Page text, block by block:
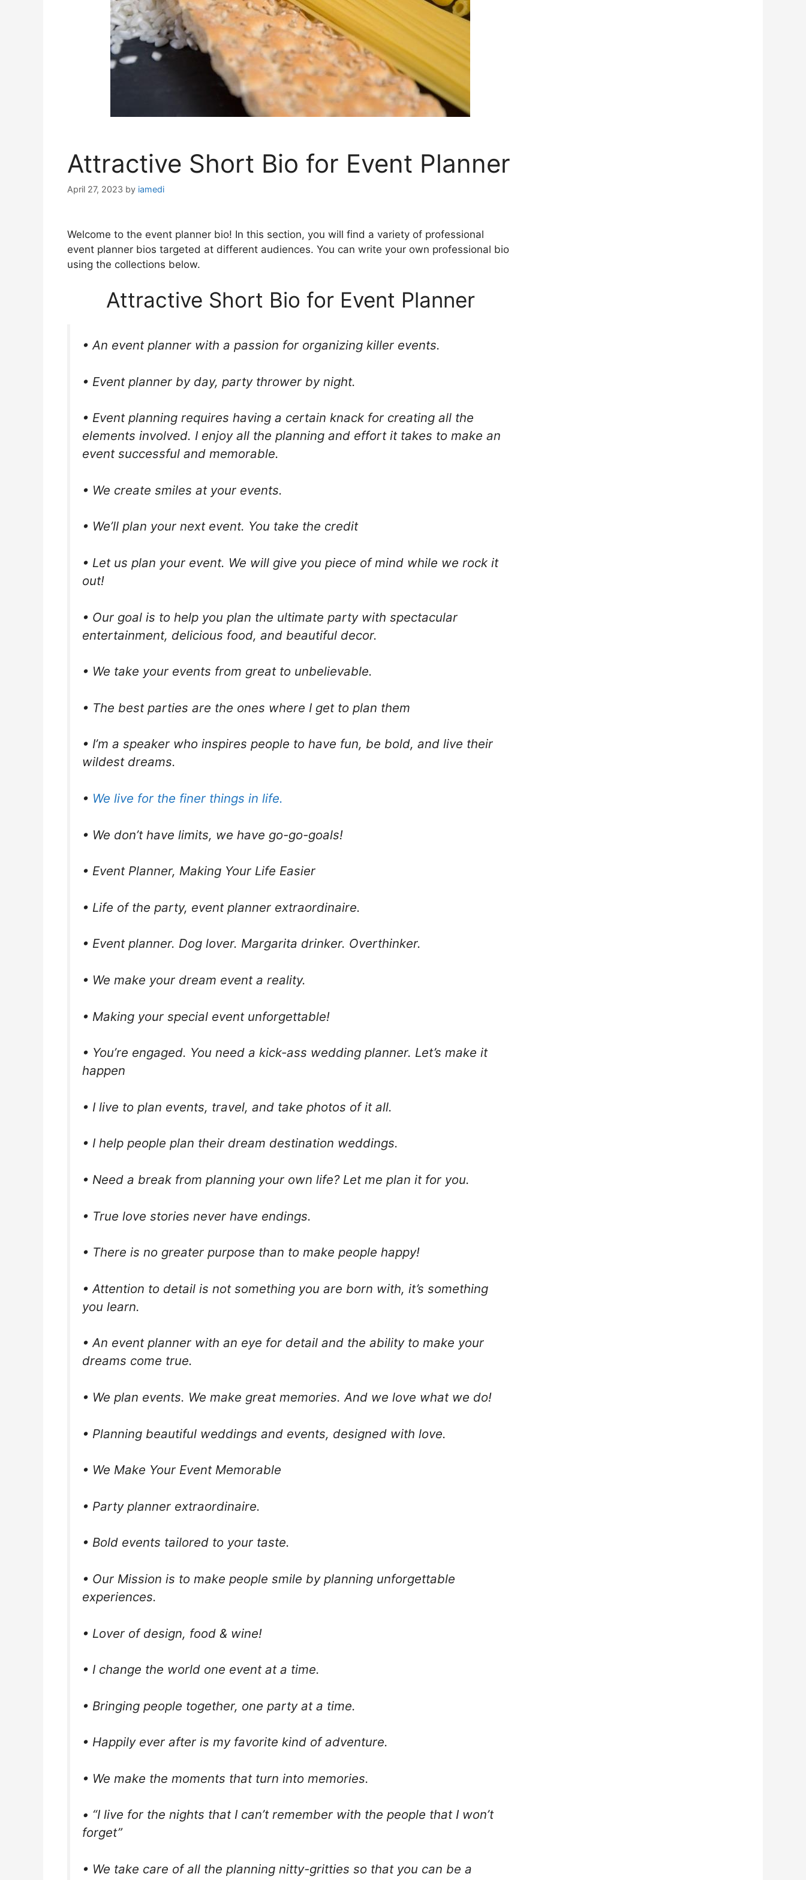
Attractive Short Bio for Event Planner
April 27, 2023 by iamedi
Welcome to the event planner bio! In this section, you will find a variety of professional
event planner bios targeted at different audiences. You can write your own professional bio
using the collections below.
Attractive Short Bio for Event Planner
• An event planner with a passion for organizing killer events.
• Event planner by day, party thrower by night.
• Event planning requires having a certain knack for creating all the
elements involved. I enjoy all the planning and effort it takes to make an
event successful and memorable.
• We create smiles at your events.
• We’ll plan your next event. You take the credit
• Let us plan your event. We will give you piece of mind while we rock it
out!
• Our goal is to help you plan the ultimate party with spectacular
entertainment, delicious food, and beautiful decor.
• We take your events from great to unbelievable.
• The best parties are the ones where I get to plan them
• I’m a speaker who inspires people to have fun, be bold, and live their
wildest dreams.
• We live for the finer things in life.
• We don’t have limits, we have go-go-goals!
• Event Planner, Making Your Life Easier
• Life of the party, event planner extraordinaire.
• Event planner. Dog lover. Margarita drinker. Overthinker.
• We make your dream event a reality.
• Making your special event unforgettable!
• You’re engaged. You need a kick-ass wedding planner. Let’s make it
happen
• I live to plan events, travel, and take photos of it all.
• I help people plan their dream destination weddings.
• Need a break from planning your own life? Let me plan it for you.
• True love stories never have endings.
• There is no greater purpose than to make people happy!
• Attention to detail is not something you are born with, it’s something
you learn.
• An event planner with an eye for detail and the ability to make your
dreams come true.
• We plan events. We make great memories. And we love what we do!
• Planning beautiful weddings and events, designed with love.
• We Make Your Event Memorable
• Party planner extraordinaire.
• Bold events tailored to your taste.
• Our Mission is to make people smile by planning unforgettable
experiences.
• Lover of design, food & wine!
• I change the world one event at a time.
• Bringing people together, one party at a time.
• Happily ever after is my favorite kind of adventure.
• We make the moments that turn into memories.
• “I live for the nights that I can’t remember with the people that I won’t
forget”
• We take care of all the planning nitty-gritties so that you can be a